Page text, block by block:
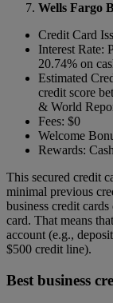
Wells Fargo
Credit Card
Interest Rate:
20.74% on
Estimated
credit score
& World
Fees: $0
Welcome
Rewards:
This secured credit
minimal previous
business credit
card. That means
account (e.g.,
$500 credit line).
Best business